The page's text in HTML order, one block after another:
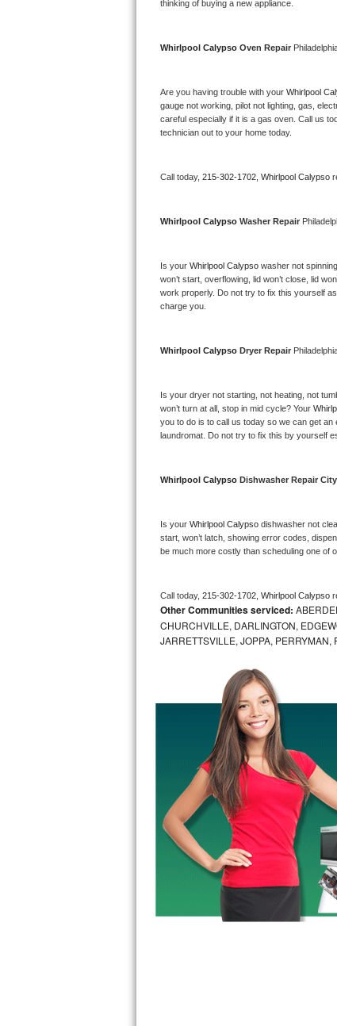
Whirlpool Cabrio Repair
Frigidaire Professional Repair
Kitchenaid Pro Line Repair
Samsung Chef Collection Repair
Bosch 800 Series Repair
Samsung Aquajet Repair
Samsung Superspeed Repair
LG Turbowash Repair
LG Steam Repair
GE True Temp Repair
GE Triton Repair
Bosch Ascenta Repair
Bosch Nexxt Repair
Bosch Exxcel Repair
GE Profile Advantium Repair
Maytag Atlantis Repair
Sub-Zero Pro 48 Repair
Sub-Zero BI-30U Repair
thinking of buying a new appliance.
Whirlpool Calypso Oven Repair
Are you having trouble with your Whirlpool
gauge not working, pilot not lighting, gas,
careful especially if it is a gas oven. Call us
technician out to your home today.
Call today, 215-302-1702, Whirlpool Calypso
Whirlpool Calypso Washer Repair
Is your Whirlpool Calypso washer not
won’t start, overflowing, lid won’t close, lid
work properly. Do not try to fix this yourself
charge you.
Whirlpool Calypso Dryer Repair
Is your dryer not starting, not heating, not
won’t turn at all, stop in mid cycle? Your
you to do is to call us today so we can get an
laundromat. Do not try to fix this by yourself
Whirlpool Calypso Dishwasher Repair City
Is your Whirlpool Calypso dishwasher not
start, won’t latch, showing error codes,
be much more costly than scheduling one of
Call today, 215-302-1702, Whirlpool Calypso
Other Communities serviced:
CHURCHVILLE, DARLINGTON,
JARRETTSVILLE, JOPPA,